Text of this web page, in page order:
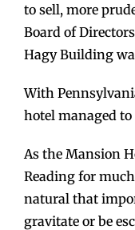
to sell, more
Board of
Hagy Building
With
hotel managed
As the Mansion
Reading for
natural that
gravitate or be